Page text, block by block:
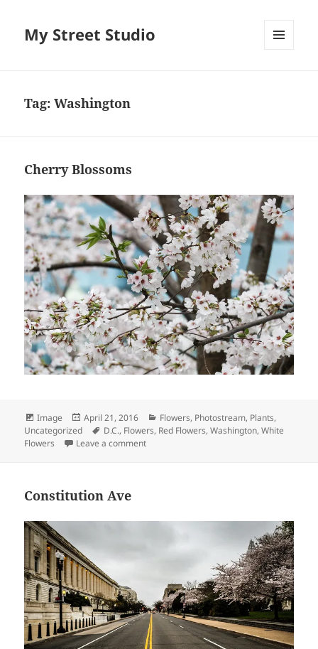
My Street Studio
Tag:Washington
Cherry Blossoms
Format
Image
Posted
on
April 21, 2016 Categories
Flowers, Photostream, Plants,
Uncategorized
Tags
D.C., Flowers, Red Flowers,Washington,White
Flowers
Leave a commenton Cherry Blossoms
Constitution Ave